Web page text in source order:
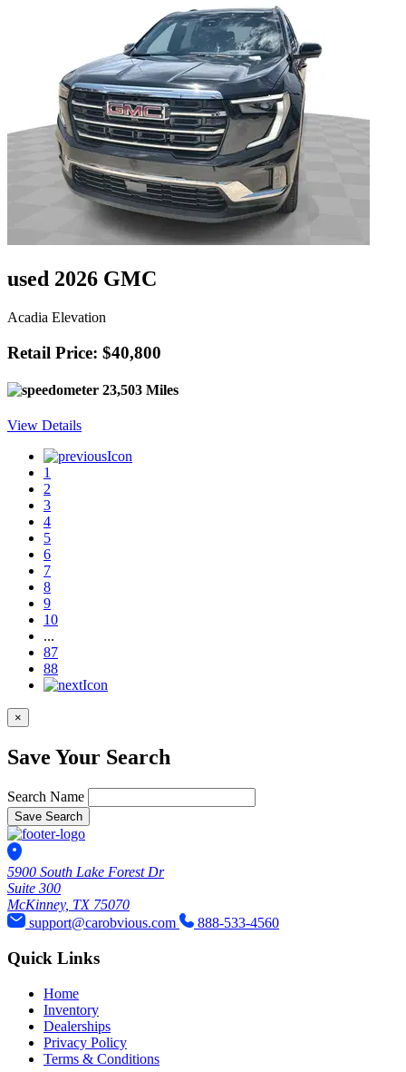
used 2026 GMC
Acadia Elevation
Retail Price: $40,800
23,503 Miles
View Details
1
2
3
4
5
6
7
8
9
10
...
87
88
×
Save Your Search
Search Name
Save Search
5900 South Lake Forest Dr
Suite 300
McKinney, TX 75070
support@carobvious.com
888-533-4560
Quick Links
Home
Inventory
Dealerships
Privacy Policy
Terms & Conditions